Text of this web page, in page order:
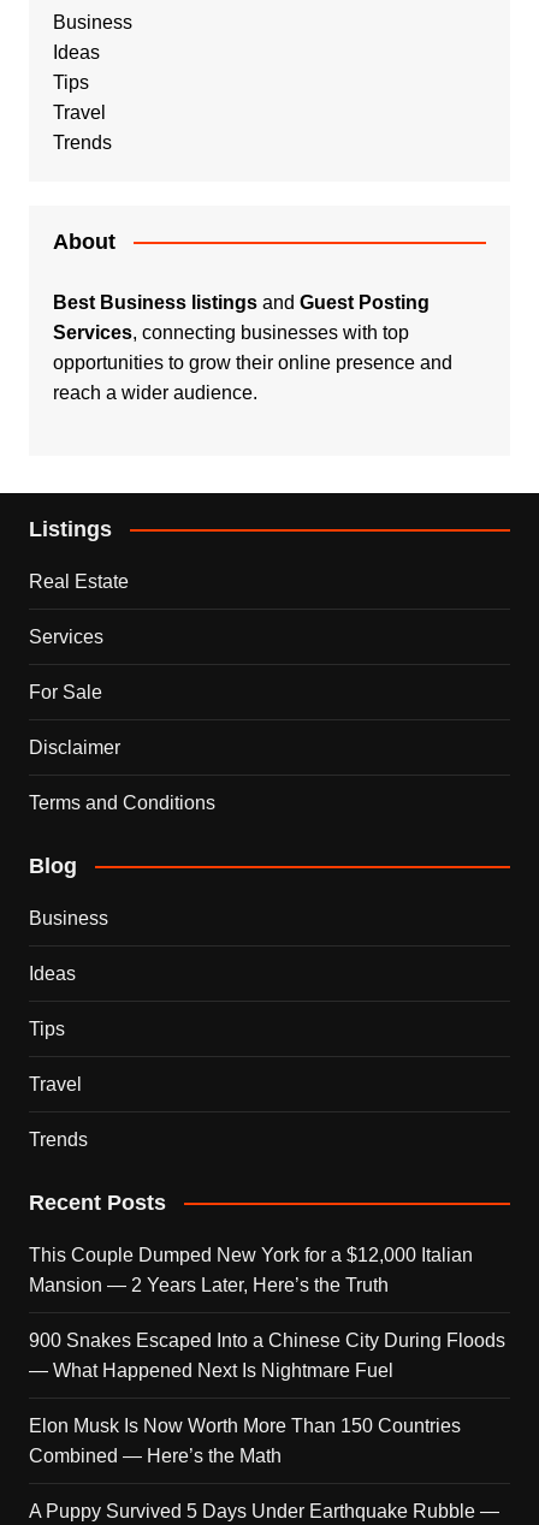
Business
Ideas
Tips
Travel
Trends
About
Best Business listingsand Guest Posting
Services, connecting businesses with top
opportunities to grow their online presence and
reach a wider audience.
Listings
Real Estate
Services
For Sale
Disclaimer
Terms and Conditions
Blog
Business
Ideas
Tips
Travel
Trends
Recent Posts
This Couple Dumped New York for a $12,000 Italian
Mansion — 2 Years Later, Here’s the Truth
900 Snakes Escaped Into a Chinese City During Floods
— What Happened Next Is Nightmare Fuel
Elon Musk Is Now Worth More Than 150 Countries
Combined — Here’s the Math
A Puppy Survived 5 Days Under Earthquake Rubble —